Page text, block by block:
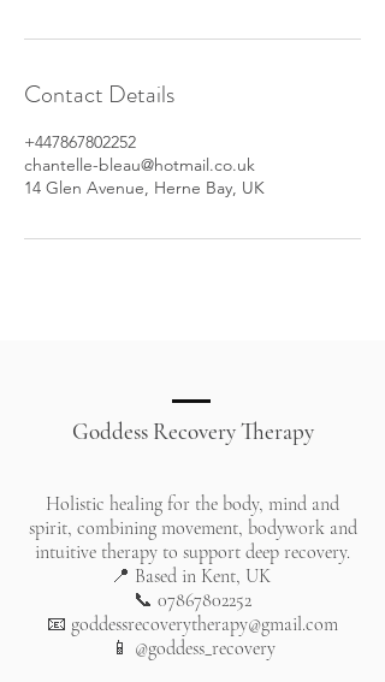
Contact Details
+447867802252
chantelle-bleau@hotmail.co.uk
14 Glen Avenue, Herne Bay, UK
Goddess Recovery Therapy
Holistic healing for the body, mind and
spirit, combining movement, bodywork and
intuitive therapy to support deep recovery.
📍 Based in Kent, UK
📞 07867802252
📧 goddessrecoverytherapy@gmail.com
📱 @goddess_recovery